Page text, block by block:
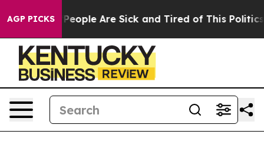
AGP PICKS
Win: “People Are Sick and Tired of This Politics